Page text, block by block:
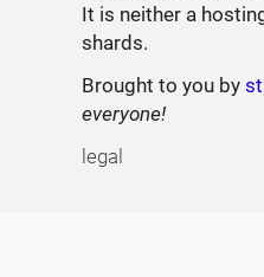
It is neither a
shards.
Brought to you by
everyone!
legal